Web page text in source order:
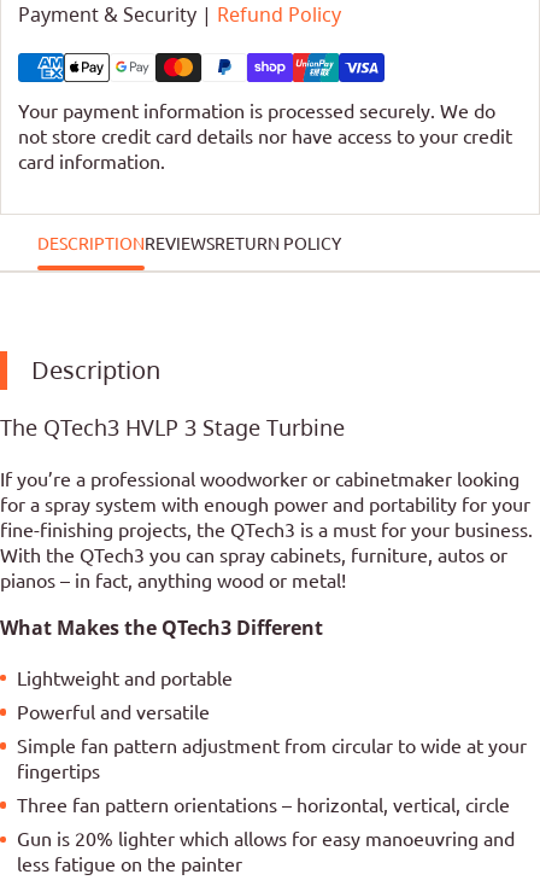
Payment & Security | Refund Policy
Your payment information is processed securely. We do
not store credit card details nor have access to your credit
card information.
DESCRIPTIONREVIEWSRETURN POLICY
Description
The QTech3 HVLP 3 Stage Turbine
If you’re a professional woodworker or cabinetmaker looking
for a spray system with enough power and portability for your
fine-finishing projects, the QTech3 is a must for your business.
With the QTech3 you can spray cabinets, furniture, autos or
pianos – in fact, anything wood or metal!
What Makes the QTech3 Different
Lightweight and portable
Powerful and versatile
Simple fan pattern adjustment from circular to wide at your
fingertips
Three fan pattern orientations – horizontal, vertical, circle
Gun is 20% lighter which allows for easy manoeuvring and
less fatigue on the painter